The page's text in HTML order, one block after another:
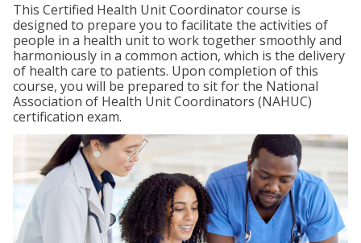
This Certified Health Unit Coordinator course is
designed to prepare you to facilitate the activities of
people in a health unit to work together smoothly and
harmoniously in a common action, which is the delivery
of health care to patients. Upon completion of this
course, you will be prepared to sit for the National
Association of Health Unit Coordinators (NAHUC)
certification exam.